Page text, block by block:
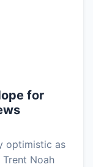
for
optimistic as
Noah